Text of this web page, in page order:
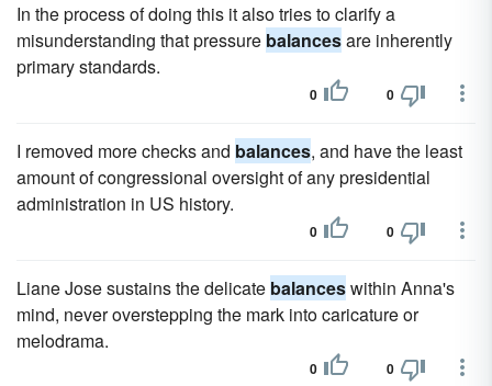
In the process of doing this it also tries to clarify a
misunderstanding that pressure balancesare inherently
primary standards.
0 0
I removed more checks and balances, and have the least
amount of congressional oversight of any presidential
administration in US history.
0 0
Liane Jose sustains the delicate balanceswithin Anna's
mind, never overstepping the mark into caricature or
melodrama.
0 0